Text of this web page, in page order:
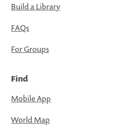
Build a Library
FAQs
For Groups
Find
Mobile App
World Map